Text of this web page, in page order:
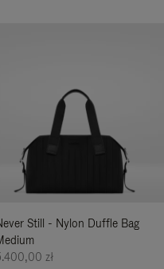
Still - Nylon Duffle Bag
zł